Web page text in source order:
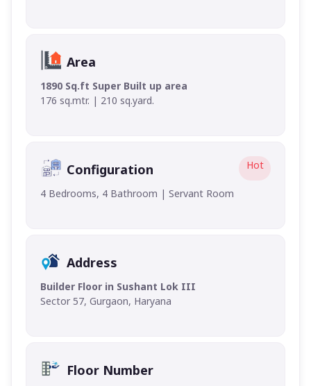
Area
1890 Sq.ft Super Built up area
176 sq.mtr. | 210 sq.yard.
Configuration Hot
4 Bedrooms, 4 Bathroom | Servant Room
Address
Builder Floor in Sushant Lok III
Sector 57, Gurgaon, Haryana
Floor Number